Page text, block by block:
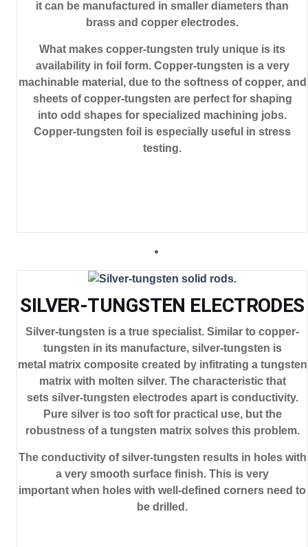
it can be manufactured in smaller diameters than
brass and copper electrodes.
What makes copper-tungsten truly unique is its
availability in foil form. Copper-tungsten is a very
machinable material, due to the softness of copper, and
sheets of copper-tungsten are perfect for shaping
into odd shapes for specialized machining jobs.
Copper-tungsten foil is especially useful in stress
testing.
SILVER-TUNGSTEN ELECTRODES
Silver-tungsten is a true specialist. Similar to copper-
tungsten in its manufacture, silver-tungsten is
metal matrix composite created by infitrating a tungsten
matrix with molten silver. The characteristic that
sets silver-tungsten electrodes apart is conductivity.
Pure silver is too soft for practical use, but the
robustness of a tungsten matrix solves this problem.
The conductivity of silver-tungsten results in holes with
a very smooth surface finish. This is very
important when holes with well-defined corners need to
be drilled.